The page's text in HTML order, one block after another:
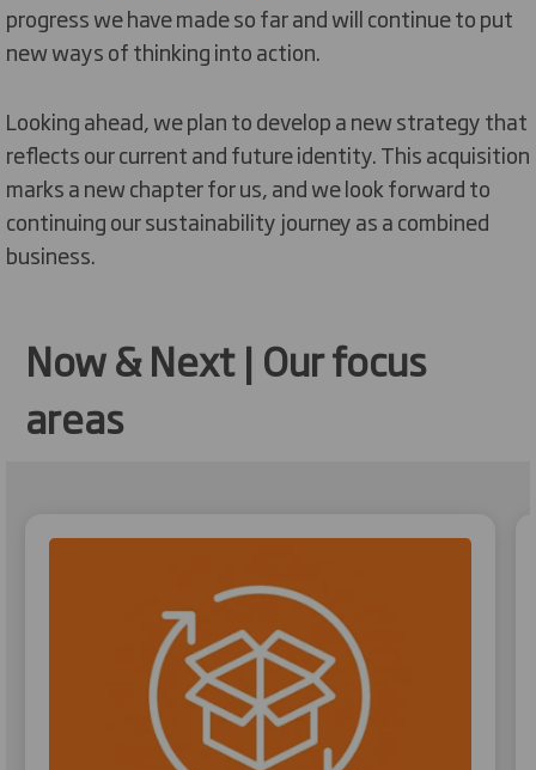
progress we have made so far and will continue to put
new ways of thinking into action.
Looking ahead, we plan to develop a new strategy that
reflects our current and future identity. This acquisition
marks a new chapter for us, and we look forward to
continuing our sustainability journey as a combined
business.
Now & Next | Our focus
areas